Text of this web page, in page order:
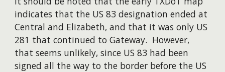
indicates that the US 83 designation ended at
Central and Elizabeth, and that it was only US
281 that continued to Gateway. However,
that seems unlikely, since US 83 had been
signed all the way to the border before the US